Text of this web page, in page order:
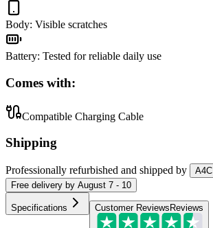
Body: Visible scratches
Battery: Tested for reliable daily use
Comes with:
Compatible Charging Cable
Shipping
Professionally refurbished and shipped by
A4C
Free delivery by August 7 - 10
Specifications Customer Reviews Reviews